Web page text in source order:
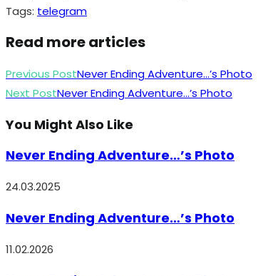
Tags: telegram
Read more articles
Previous PostNever Ending Adventure…’s Photo
Next PostNever Ending Adventure…’s Photo
You Might Also Like
Never Ending Adventure…’s Photo
24.03.2025
Never Ending Adventure…’s Photo
11.02.2026